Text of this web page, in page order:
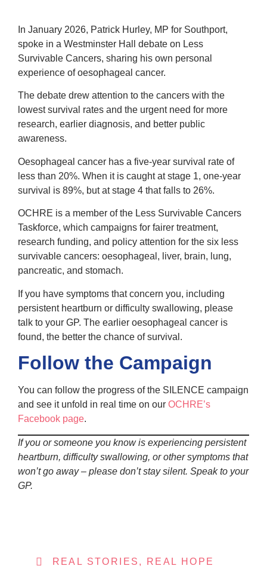
In January 2026, Patrick Hurley, MP for Southport,
spoke in a Westminster Hall debate on Less
Survivable Cancers, sharing his own personal
experience of oesophageal cancer.
The debate drew attention to the cancers with the
lowest survival rates and the urgent need for more
research, earlier diagnosis, and better public
awareness.
Oesophageal cancer has a five-year survival rate of
less than 20%. When it is caught at stage 1, one-year
survival is 89%, but at stage 4 that falls to 26%.
OCHRE is a member of the Less Survivable Cancers
Taskforce, which campaigns for fairer treatment,
research funding, and policy attention for the six less
survivable cancers: oesophageal, liver, brain, lung,
pancreatic, and stomach.
If you have symptoms that concern you, including
persistent heartburn or difficulty swallowing, please
talk to your GP. The earlier oesophageal cancer is
found, the better the chance of survival.
Follow the Campaign
You can follow the progress of the SILENCE campaign
and see it unfold in real time on our OCHRE’s
Facebook page.
If you or someone you know is experiencing persistent
heartburn, difficulty swallowing, or other symptoms that
won’t go away – please don’t stay silent. Speak to your
GP.
REAL STORIES, REAL HOPE